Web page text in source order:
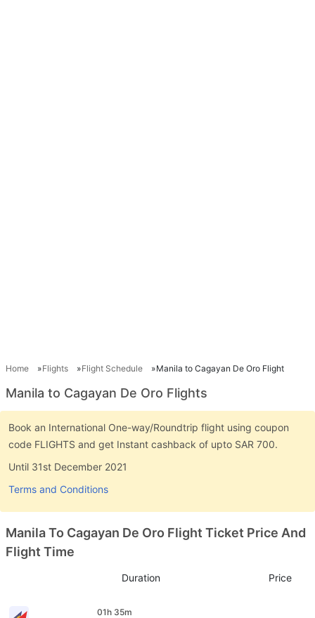
Home Flights Flight Schedule Manila to Cagayan De Oro Flight
Manila to Cagayan De Oro Flights
Book an International One-way/Roundtrip flight using coupon
code FLIGHTS and get Instant cashback of upto SAR 700.
Until 31st December 2021
Terms and Conditions
Manila To Cagayan De Oro Flight Ticket Price And
Flight Time
Duration Price
01h 35m